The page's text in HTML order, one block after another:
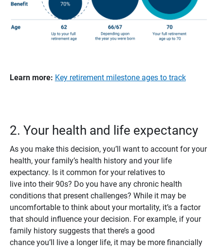
Learn more: Key retirement milestone ages to track
2. Your health and life expectancy
As you make this decision, you’ll want to account for your
health, your family’s health history and your life
expectancy. Is it common for your relatives to
live into their 90s? Do you have any chronic health
conditions that present challenges? While it may be
uncomfortable to think about your mortality, it’s a factor
that should influence your decision. For example, if your
family history suggests that there’s a good
chance you’ll live a longer life, it may be more financially